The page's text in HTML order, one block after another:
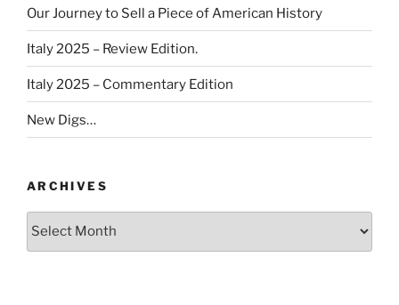
Our Journey to Sell a Piece of American History
Italy 2025 – Review Edition.
Italy 2025 – Commentary Edition
New Digs…
ARCHIVES